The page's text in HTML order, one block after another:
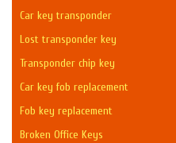
Car key transponder
Lost transponder key
Transponder chip key
Car key fob replacement
Fob key replacement
Broken Office Keys